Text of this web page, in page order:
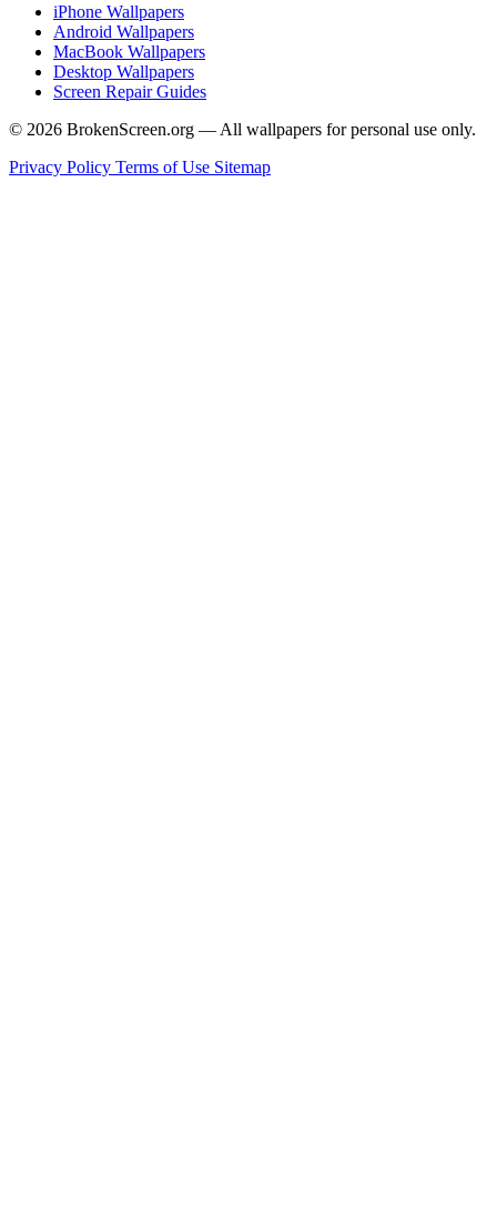
iPhone Wallpapers
Android Wallpapers
MacBook Wallpapers
Desktop Wallpapers
Screen Repair Guides
© 2026 BrokenScreen.org — All wallpapers for personal use only.
Privacy Policy Terms of Use Sitemap